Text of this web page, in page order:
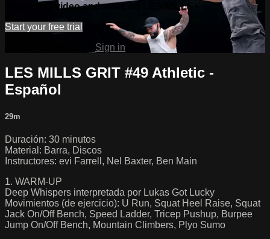
Watch this video and more on LES MILLS+
Start your free trial
Sign in
LES MILLS GRIT #49 Athletic -
Español
29m
Duración: 30 minutos
Material: Barra, Discos
Instructores: evi Farrell, Nel Baxter, Ben Main
1. WARM-UP
Deep Whispers interpretada por Lukas Got Lucky
Movimientos (de ejercicio): U Run, Squat Heel Raise, Squat
Jack On/Off Bench, Speed Ladder, Tricep Pushup, Burpee
Jump On/Off Bench, Mountain Climbers, Plyo Sumo